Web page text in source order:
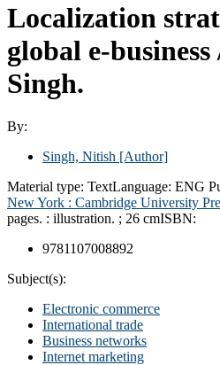
Localization
global e-business
Singh.
By:
Singh, Nitish [Author]
Material type: TextLanguage: ENG
New York : Cambridge University
pages. : illustration. ; 26 cmISBN:
9781107008892
Subject(s):
Electronic commerce
International trade
Business networks
Internet marketing